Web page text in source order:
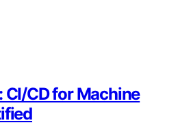
CI/CD for Machine